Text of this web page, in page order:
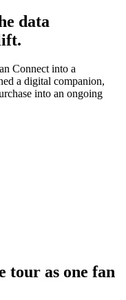
data
Connect into a
a digital companion,
into an ongoing
tour as one fan